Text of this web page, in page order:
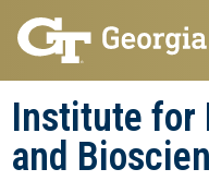
Skip
to
main
navigation
Skip
to
main
content
Institute for
and